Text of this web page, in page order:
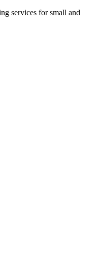
services for small and